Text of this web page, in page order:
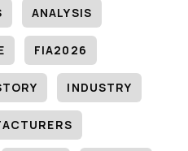
ANALYSIS
FIA2026
INDUSTRY